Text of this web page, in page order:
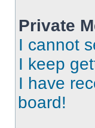
Private
I cannot
I keep
I have
board!